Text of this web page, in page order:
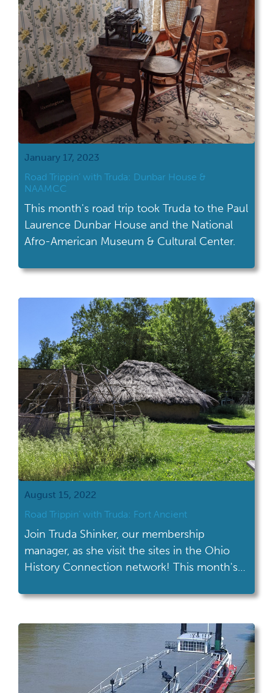
January 17, 2023
Road Trippin’ with Truda: Dunbar House &
NAAMCC
This month's road trip took Truda to the Paul
Laurence Dunbar House and the National
Afro-American Museum & Cultural Center.
August 15, 2022
Road Trippin’ with Truda: Fort Ancient
Join Truda Shinker, our membership
manager, as she visit the sites in the Ohio
History Connection network! This month's
Oregonia. If you’ve lived in Ohio for very
Ancient on I-71. I know I’ve passed it each
time I’ve […]